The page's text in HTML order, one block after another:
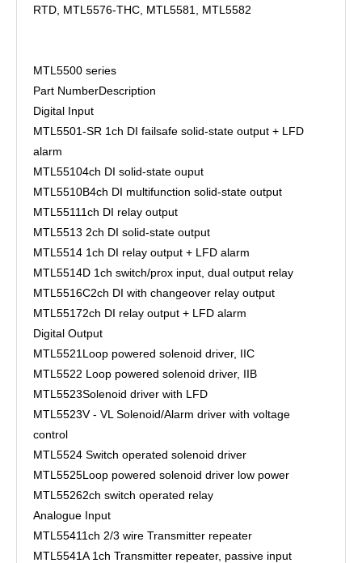
RTD, MTL5576-THC, MTL5581, MTL5582
MTL5500 series
Part NumberDescription
Digital Input
MTL5501-SR 1ch DI failsafe solid-state output + LFD
alarm
MTL55104ch DI solid-state ouput
MTL5510B4ch DI multifunction solid-state output
MTL55111ch DI relay output
MTL5513 2ch DI solid-state output
MTL5514 1ch DI relay output + LFD alarm
MTL5514D 1ch switch/prox input, dual output relay
MTL5516C2ch DI with changeover relay output
MTL55172ch DI relay output + LFD alarm
Digital Output
MTL5521 Loop powered solenoid driver, IIC
MTL5522 Loop powered solenoid driver, IIB
MTL5523Solenoid driver with LFD
MTL5523V - VL Solenoid/Alarm driver with voltage
control
MTL5524 Switch operated solenoid driver
MTL5525Loop powered solenoid driver low power
MTL55262ch switch operated relay
Analogue Input
MTL55411ch 2/3 wire Transmitter repeater
MTL5541A 1ch Transmitter repeater, passive input